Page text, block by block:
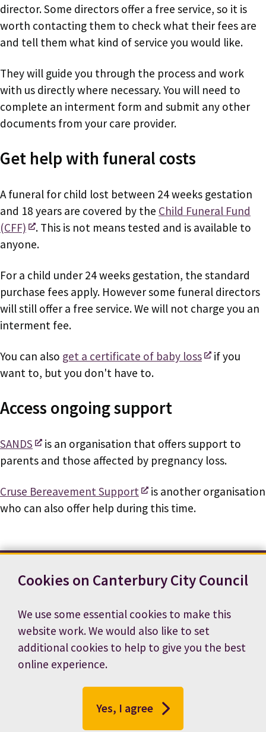
Cookies on Canterbury City Council
We use some essential cookies to make this
website work. We would also like to set
additional cookies to help to give you the best
online experience.
Yes, I agree
director. Some directors offer a free service, so it is
worth contacting them to check what their fees are
and tell them what kind of service you would like.
They will guide you through the process and work
with us directly where necessary. You will need to
complete an interment form and submit any other
documents from your care provider.
Get help with funeral costs
A funeral for child lost between 24 weeks gestation
and 18 years are covered by the Child Funeral Fund
(CFF)
. This is not means tested and is available to
anyone.
For a child under 24 weeks gestation, the standard
purchase fees apply. However some funeral directors
will still offer a free service. We will not charge you an
interment fee.
You can also get a certificate of baby loss
if you
want to, but you don't have to.
Access ongoing support
SANDS
is an organisation that offers support to
parents and those affected by pregnancy loss.
Cruse Bereavement Support
is another organisation
who can also offer help during this time.
Terms and conditions
Accessibility statement
Privacy notice
Cookie preferences
Job vacancies